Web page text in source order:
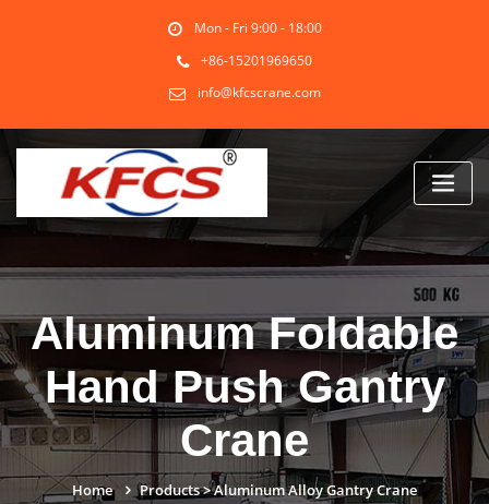
Mon - Fri 9:00 - 18:00
+86-15201969650
info@kfcscrane.com
Aluminum Foldable
Hand Push Gantry
Crane
Home Products>Aluminum Alloy Gantry Crane